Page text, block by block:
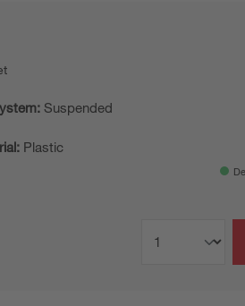
Suspended
Plastic